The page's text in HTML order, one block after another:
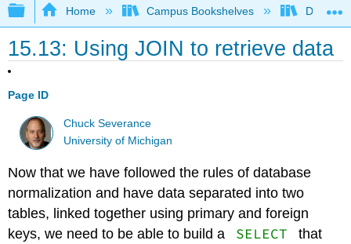
Expand/collapse global hierarchy
Home Campus Bookshelves Delta
15.13: Using JOIN to retrieve data
Page ID
Chuck Severance
University of Michigan
Now that we have followed the rules of database
normalization and have data separated into two
tables, linked together using primary and foreign
keys, we need to be able to build a
SELECT
that